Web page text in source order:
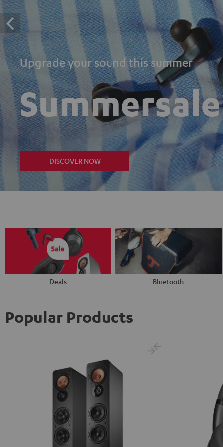
Upgrade your sound this summer
Summersale
DISCOVER NOW
Deals Bluetooth
Popular Products